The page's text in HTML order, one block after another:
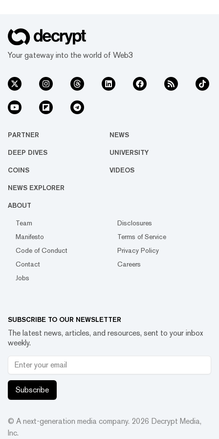
Your gateway into the world of Web3
PARTNER NEWS
DEEP DIVES UNIVERSITY
COINS VIDEOS
NEWS EXPLORER
ABOUT
Team
Disclosures
Manifesto
Terms of Service
Code of Conduct
Privacy Policy
Contact
Careers
Jobs
SUBSCRIBE TO OUR NEWSLETTER
The latest news, articles, and resources, sent to your inbox
weekly.
Subscribe
© A next-generation media company. 2026 Decrypt Media,
Inc.